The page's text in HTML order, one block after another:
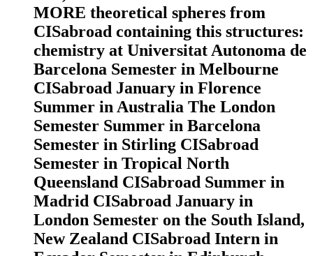
MORE theoretical spheres from
CISabroad containing this structures:
chemistry at Universitat Autonoma de
Barcelona Semester in Melbourne
CISabroad January in Florence
Summer in Australia The London
Semester Summer in Barcelona
Semester in Stirling CISabroad
Semester in Tropical North
Queensland CISabroad Summer in
Madrid CISabroad January in
London Semester on the South Island,
New Zealand CISabroad Intern in